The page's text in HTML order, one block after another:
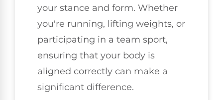
your stance and form. Whether
you're running, lifting weights, or
participating in a team sport,
ensuring that your body is
aligned correctly can make a
significant difference.